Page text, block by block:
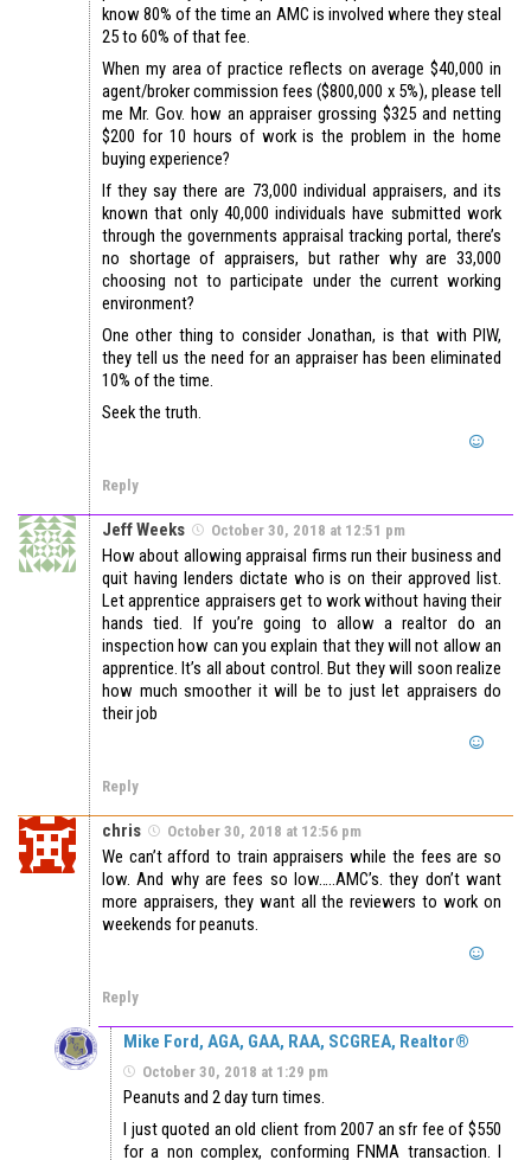
know 80% of the time an AMC is involved where they steal
25 to 60% of that fee.
When my area of practice reflects on average $40,000 in
agent/broker commission fees ($800,000 x 5%), please tell
me Mr. Gov. how an appraiser grossing $325 and netting
$200 for 10 hours of work is the problem in the home
buying experience?
If they say there are 73,000 individual appraisers, and its
known that only 40,000 individuals have submitted work
through the governments appraisal tracking portal, there’s
no shortage of appraisers, but rather why are 33,000
choosing not to participate under the current working
environment?
One other thing to consider Jonathan, is that with PIW,
they tell us the need for an appraiser has been eliminated
10% of the time.
Seek the truth.
Reply
Jeff Weeks October 30, 2018 at 12:51 pm
How about allowing appraisal firms run their business and
quit having lenders dictate who is on their approved list.
Let apprentice appraisers get to work without having their
hands tied. If you’re going to allow a realtor do an
inspection how can you explain that they will not allow an
apprentice. It’s all about control. But they will soon realize
how much smoother it will be to just let appraisers do
their job
Reply
chris October 30, 2018 at 12:56 pm
We can’t afford to train appraisers while the fees are so
low. And why are fees so low…..AMC’s. they don’t want
more appraisers, they want all the reviewers to work on
weekends for peanuts.
Reply
Mike Ford, AGA, GAA, RAA, SCGREA, Realtor®
October 30, 2018 at 1:29 pm
Peanuts and 2 day turn times.
I just quoted an old client from 2007 an sfr fee of $550
for a non complex, conforming FNMA transaction. I